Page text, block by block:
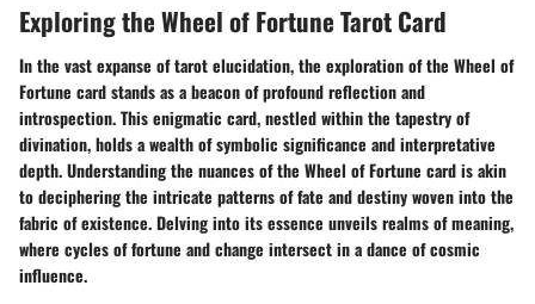
Exploring the Wheel of Fortune Tarot Card
In the vast expanse of tarot elucidation, the exploration of the Wheel of
Fortune card stands as a beacon of profound reflection and
introspection. This enigmatic card, nestled within the tapestry of
divination, holds a wealth of symbolic significance and interpretative
depth. Understanding the nuances of the Wheel of Fortune card is akin
to deciphering the intricate patterns of fate and destiny woven into the
fabric of existence. Delving into its essence unveils realms of meaning,
where cycles of fortune and change intersect in a dance of cosmic
influence.